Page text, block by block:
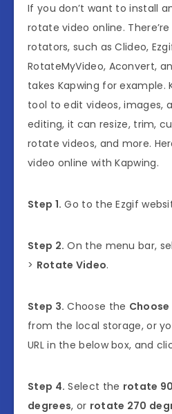
If you don’t want to install
rotate video online.
rotators, such as Clideo,
RotateMyVideo, Aconvert,
takes Kapwing for example.
tool to edit videos, images,
editing, it can resize, trim,
rotate videos, and more.
video online with Kapwing.
Step 1. Go to the Ezgif
Step 2. On the menu bar,
> Rotate Video.
Step 3. Choose the Choose
from the local storage, or
URL in the below box, and
Step 4. Select the rotate
degrees, or rotate 270